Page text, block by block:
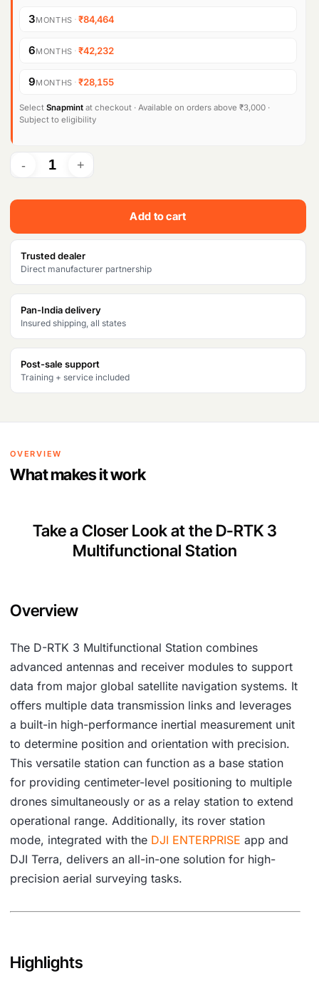
g
a
l
i
e
w
a
s
:
₹
2
6
,
6
0
p
e
i
:
5
3
3
0
3MONTHS ·₹84,464
6MONTHS ·₹42,232
9MONTHS ·₹28,155
Select Snapmint at checkout · Available on orders above ₹3,000 ·
Subject to eligibility
Add to cart
Trusted dealer
Direct manufacturer partnership
Pan-India delivery
Insured shipping, all states
Post-sale support
Training + service included
OVERVIEW
What makes it work
Take a Closer Look at the D-RTK 3
Multifunctional Station
Overview
The D-RTK 3 Multifunctional Station combines
advanced antennas and receiver modules to support
data from major global satellite navigation systems. It
offers multiple data transmission links and leverages
a built-in high-performance inertial measurement unit
to determine position and orientation with precision.
This versatile station can function as a base station
for providing centimeter-level positioning to multiple
drones simultaneously or as a relay station to extend
operational range. Additionally, its rover station
mode, integrated with the DJI ENTERPRISE app and
DJI Terra, delivers an all-in-one solution for high-
precision aerial surveying tasks.
Highlights